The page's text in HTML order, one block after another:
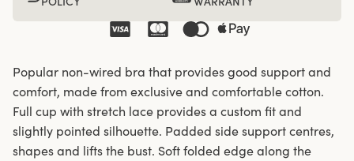
Popular non-wired bra that provides good support and
comfort, made from exclusive and comfortable cotton.
Full cup with stretch lace provides a custom fit and
slightly pointed silhouette. Padded side support centres,
shapes and lifts the bust. Soft folded edge along the